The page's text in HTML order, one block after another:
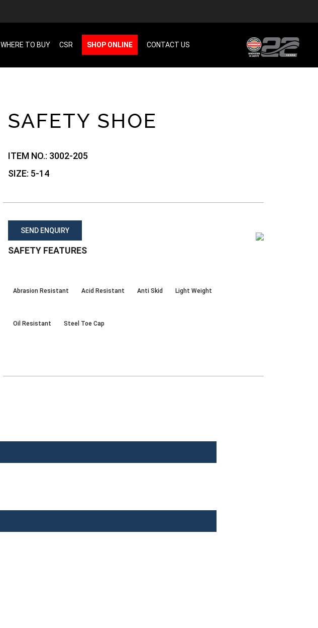
WHERE TO BUY CSR SHOP ONLINE CONTACT US
SAFETY SHOE
ITEM NO.: 3002-205
SIZE: 5-14
SEND ENQUIRY
SAFETY FEATURES
Abrasion Resistant Acid Resistant Anti Skid Light Weight
Oil Resistant Steel Toe Cap